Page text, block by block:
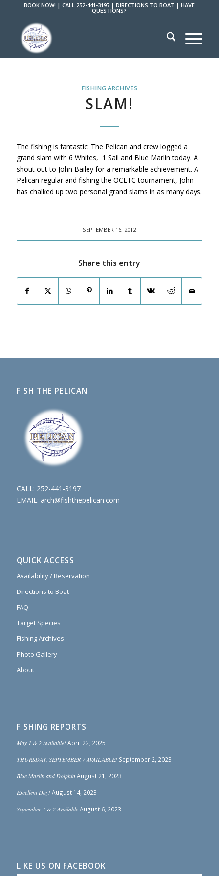
BOOK NOW! |CALL 252-441-3197 |DIRECTIONS TO BOAT |HAVE
QUESTIONS?
FISHING ARCHIVES
SLAM!
The fishing is fantastic. The Pelican and crew logged a
grand slam with 6 Whites, 1 Sail and Blue Marlin today. A
shout out to John Bailey for a remarkable achievement. A
Pelican regular and fishing the OCLTC tournament, John
has chalked up two personal grand slams in as many days.
SEPTEMBER 16, 2012
Share this entry
FISH THE PELICAN
CALL: 252-441-3197
EMAIL: arch@fishthepelican.com
QUICK ACCESS
Availability / Reservation
Directions to Boat
FAQ
Target Species
Fishing Archives
Photo Gallery
About
FISHING REPORTS
May 1 & 2 Available! April 22, 2025
THURSDAY, SEPTEMBER 7 AVAILABLE! September 2, 2023
Blue Marlin and Dolphin August 21, 2023
Excellent Day! August 14, 2023
September 1 & 2 Available August 6, 2023
LIKE US ON FACEBOOK